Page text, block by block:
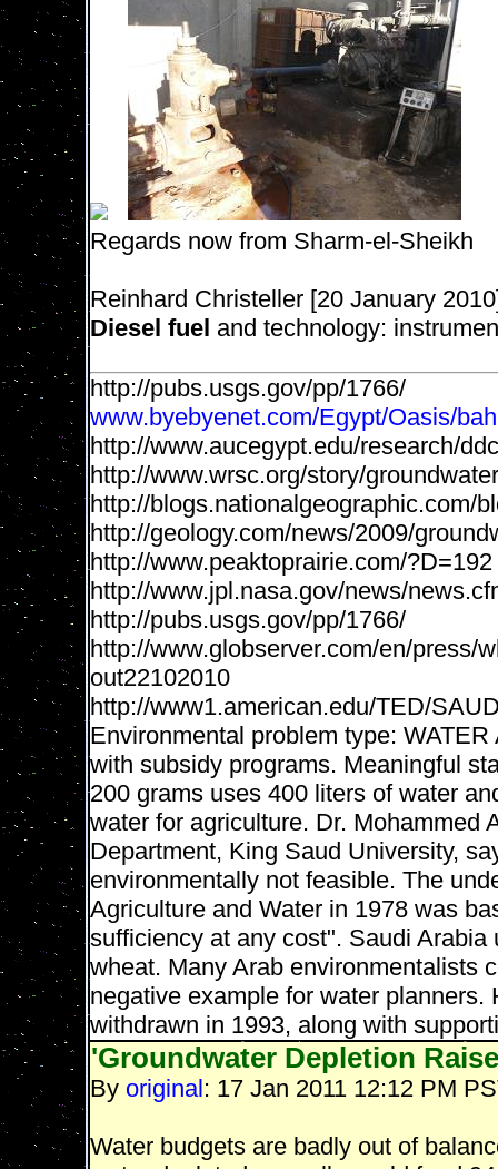
Regards now from Sharm-el-Sheikh
Reinhard Christeller [20 January
Diesel fuel and technology:
http://pubs.usgs.gov/pp/1766/
www.byebyenet.com/Egypt/Oasis/
http://www.aucegypt.edu/research/
http://www.wrsc.org/story/
http://blogs.nationalgeographic.com/
http://geology.com/news/2009/
http://www.peaktoprairie.com/?D=192
http://www.jpl.nasa.gov/news/
http://pubs.usgs.gov/pp/1766/
http://www.globserver.com/en/press/
out22102010
http://www1.american.edu/TED/
Environmental problem type:
with subsidy programs. Meaningful
200 grams uses 400 liters of water
water for agriculture. Dr. Mohammed
Department, King Saud University,
environmentally not feasible. The
Agriculture and Water in 1978 was
sufficiency at any cost". Saudi
wheat. Many Arab environmentalists
negative example for water
withdrawn in 1993, along with
'Groundwater Depletion
By original: 17 Jan 2011 12:12 PM
Water budgets are badly out of